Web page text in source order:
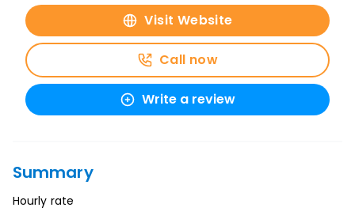
Visit Website
Call now
Write a review
Summary
Hourly rate